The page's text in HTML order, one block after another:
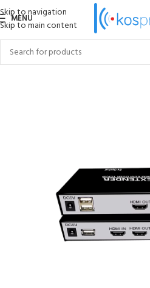
Skip to navigation
Skip to main content
MENU